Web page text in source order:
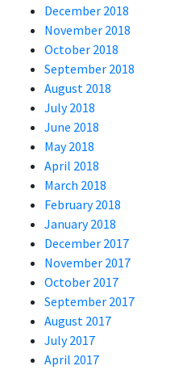
December 2018
November 2018
October 2018
September 2018
August 2018
July 2018
June 2018
May 2018
April 2018
March 2018
February 2018
January 2018
December 2017
November 2017
October 2017
September 2017
August 2017
July 2017
April 2017